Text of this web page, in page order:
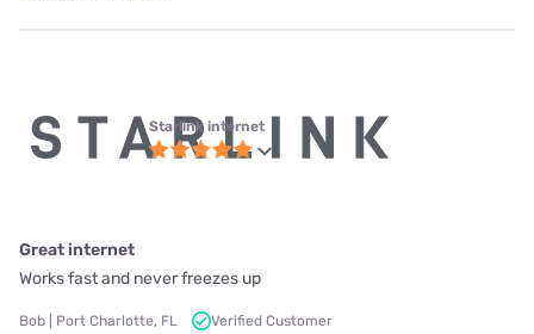
Starlink internet
Great internet
Works fast and never freezes up
Bob | Port Charlotte, FL
Verified Customer